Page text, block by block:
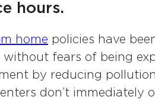
hours.
home policies have
without fears of being
by reducing
don’t immediately